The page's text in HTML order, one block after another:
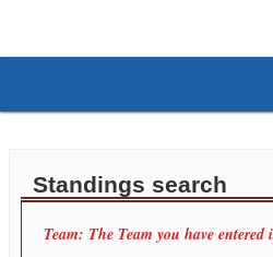
Standings search
Team: The Team you have